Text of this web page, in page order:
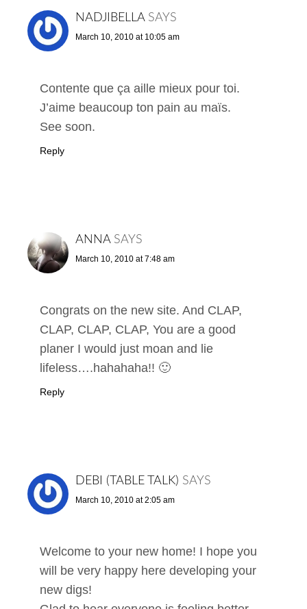
NADJIBELLA SAYS
March 10, 2010 at 10:05 am
Contente que ça aille mieux pour toi.
J’aime beaucoup ton pain au maïs.
See soon.
Reply
ANNA SAYS
March 10, 2010 at 7:48 am
Congrats on the new site. And CLAP,
CLAP, CLAP, CLAP, You are a good
planer I would just moan and lie
lifeless….hahahaha!! 🙂
Reply
DEBI (TABLE TALK) SAYS
March 10, 2010 at 2:05 am
Welcome to your new home! I hope you
will be very happy here developing your
new digs!